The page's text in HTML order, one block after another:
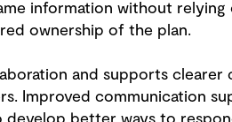
information without
ownership of the plan.
and supports clearer
Improved communication